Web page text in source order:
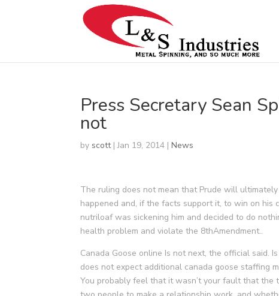
Press Secretary Sean
not
by scott|Jan 19, 2014 |News
The ruling does not mean that Prude will
happened and, if the facts support it, to win on
nutriloaf was sickening him and decided to do
health problem and violate the 8thAmendment..
Canada Goose online Is not next, the official said.
does not expect additional canada goose staffing
You probably feel that it wasn’t your fault that the